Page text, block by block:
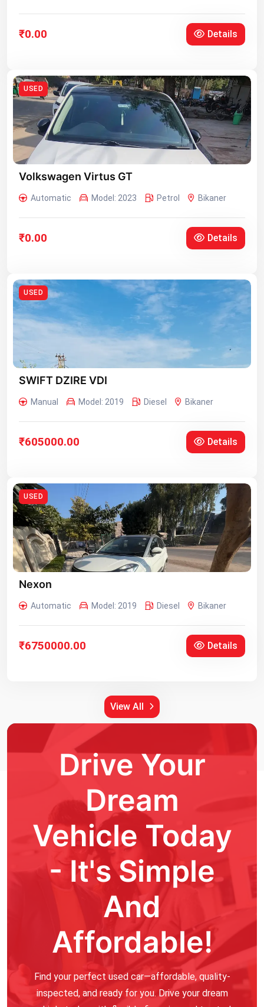
₹0.00 Details
USED
Volkswagen Virtus GT
Automatic Model: 2023 Petrol Bikaner
₹0.00 Details
USED
SWIFT DZIRE VDI
Manual Model: 2019 Diesel Bikaner
₹605000.00 Details
USED
Nexon
Automatic Model: 2019 Diesel Bikaner
₹6750000.00 Details
View All
Drive Your
Dream
Vehicle Today
- It's Simple
And
Affordable!
Find your perfect used car—affordable, quality-
inspected, and ready for you. Drive your dream